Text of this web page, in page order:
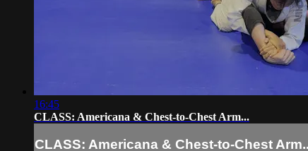
16:45
CLASS: Americana & Chest-to-Chest Arm...
CLASS: Americana & Chest-to-Chest